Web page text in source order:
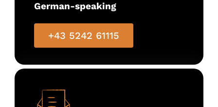
German-speaking
+43 5242 61115